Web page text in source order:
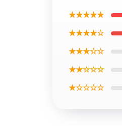
★★★★★
★★★★☆
★★★☆☆
★★☆☆☆
★☆☆☆☆